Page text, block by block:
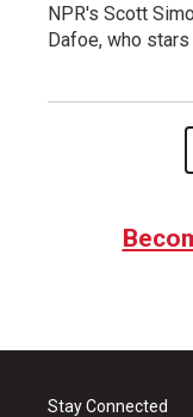
NPR's Scott
Dafoe, who
Stay Connected